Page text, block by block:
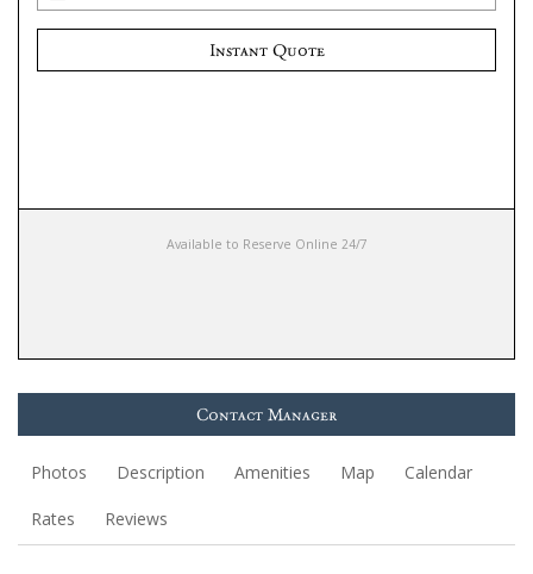
Instant Quote
Available to Reserve Online 24/7
Contact Manager
Photos Description Amenities Map Calendar
Rates Reviews